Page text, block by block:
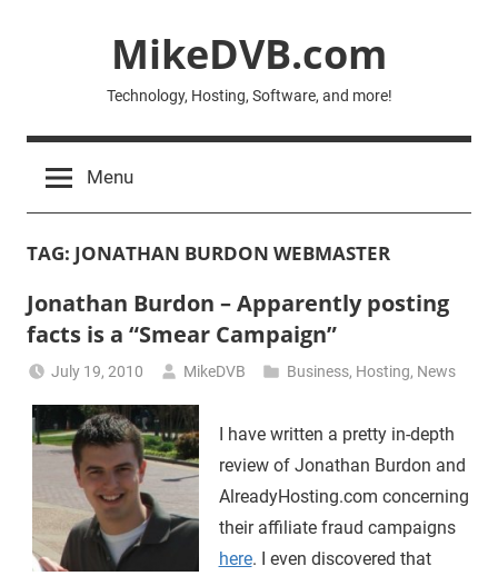
MikeDVB.com
Technology, Hosting, Software, and more!
Menu
TAG: JONATHAN BURDON WEBMASTER
Jonathan Burdon – Apparently posting
facts is a “Smear Campaign”
July 19, 2010 MikeDVB Business, Hosting, News
I have written a pretty in-depth
review of Jonathan Burdon and
AlreadyHosting.com concerning
their affiliate fraud campaigns
here. I even discovered that